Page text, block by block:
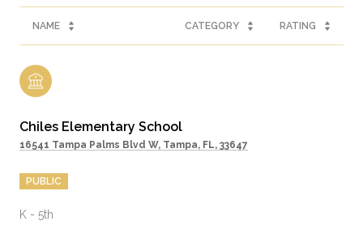
NAME CATEGORY RATING
Chiles Elementary School
16541 Tampa Palms Blvd W, Tampa, FL, 33647
PUBLIC
K - 5th